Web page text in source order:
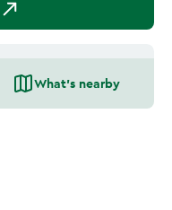
What's nearby